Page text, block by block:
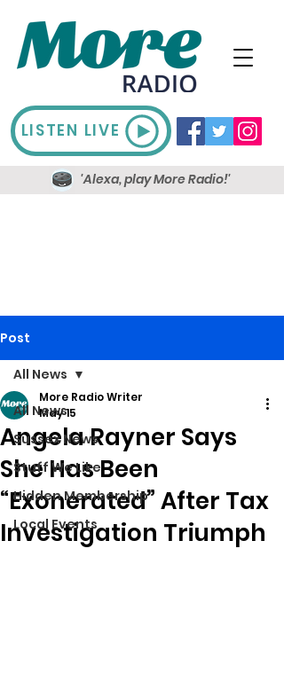
LISTEN LIVE
'Alexa, play More Radio!'
Post
All News
Sussex News
Stuff We Like
Hidden Membership
Local Events
All News
Angela Rayner Says
She Has Been
“Exonerated” After Tax
Investigation Triumph
More Radio Writer
May 15